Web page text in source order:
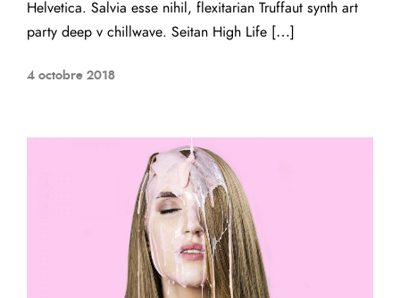
Helvetica. Salvia esse nihil, flexitarian Truffaut synth art
party deep v chillwave. Seitan High Life […]
4 octobre 2018